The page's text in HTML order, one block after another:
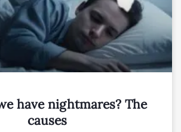
have nightmares? The
causes